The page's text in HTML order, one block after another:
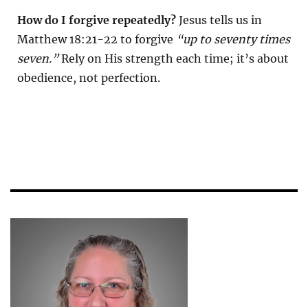
How do I forgive repeatedly? Jesus tells us in
Matthew 18:21-22 to forgive “up to seventy times
seven.”Rely on His strength each time; it’s about
obedience, not perfection.